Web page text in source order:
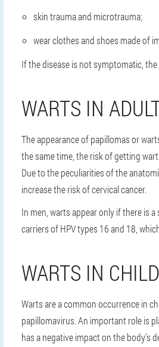
skin trauma and microtrauma;
wear clothes and shoes made of
If the disease is not symptomatic,
WARTS IN
The appearance of papillomas or
the same time, the risk of getting
Due to the peculiarities of the
increase the risk of cervical cancer.
In men, warts appear only if there is
carriers of HPV types 16 and 18,
WARTS IN
Warts are a common occurrence in
papillomavirus. An important role is
has a negative impact on the body's